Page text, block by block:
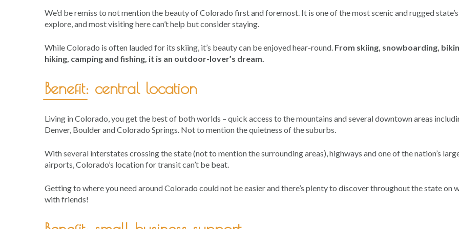
We’d be remiss to not mention the beauty of Colorado first and foremost. It is one of the most scenic and rugged
explore, and most visiting here can’t help but consider staying.
While Colorado is often lauded for its skiing, it’s beauty can be enjoyed hear-round. From skiing, snowboarding,
hiking, camping and fishing, it is an outdoor-lover’s dream.
Benefit: central location
Living in Colorado, you get the best of both worlds – quick access to the mountains and several downtown areas
Denver, Boulder and Colorado Springs. Not to mention the quietness of the suburbs.
With several interstates crossing the state (not to mention the surrounding areas), highways and one of the nation’s
airports, Colorado’s location for transit can’t be beat.
Getting to where you need around Colorado could not be easier and there’s plenty to discover throughout the state on
with friends!